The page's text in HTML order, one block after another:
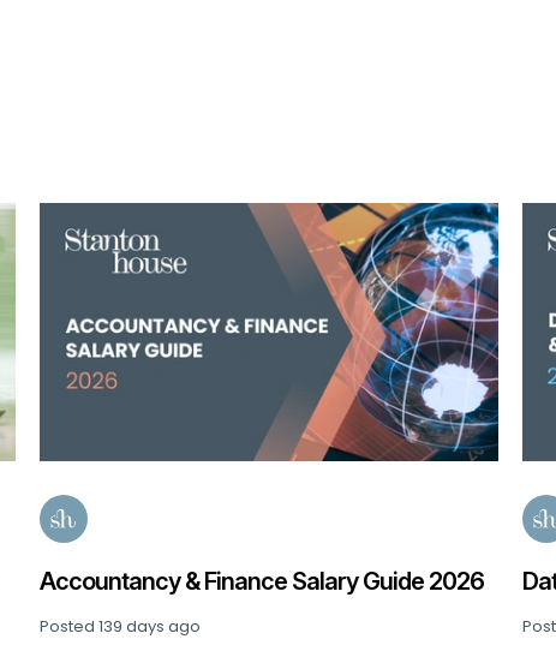
Accountancy & Finance Salary Guide 2026
Posted139 days ago